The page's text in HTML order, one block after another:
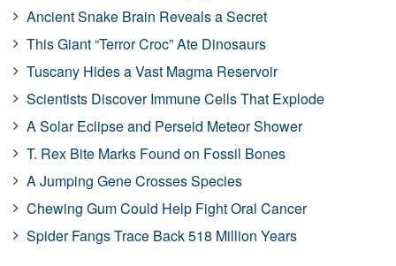
Ancient Snake Brain Reveals a Secret
This Giant “Terror Croc” Ate Dinosaurs
Tuscany Hides a Vast Magma Reservoir
Scientists Discover Immune Cells That Explode
A Solar Eclipse and Perseid Meteor Shower
T. Rex Bite Marks Found on Fossil Bones
A Jumping Gene Crosses Species
Chewing Gum Could Help Fight Oral Cancer
Spider Fangs Trace Back 518 Million Years